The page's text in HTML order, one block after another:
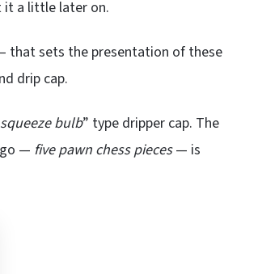
it a little later on.
sets the presentation of these
drip cap.
squeeze bulb” type dripper cap. The
— five pawn chess pieces— is